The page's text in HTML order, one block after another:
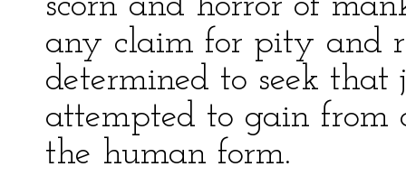
any claim for pity and
determined to seek
attempted to gain from
the human form.